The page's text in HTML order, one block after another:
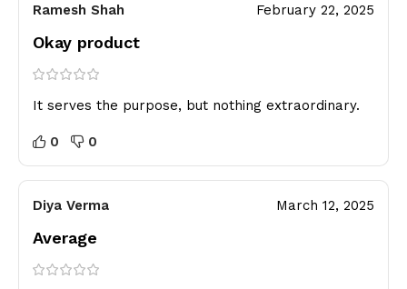
Ramesh Shah February 22, 2025
Okay product
It serves the purpose, but nothing extraordinary.
0 0
Diya Verma March 12, 2025
Average